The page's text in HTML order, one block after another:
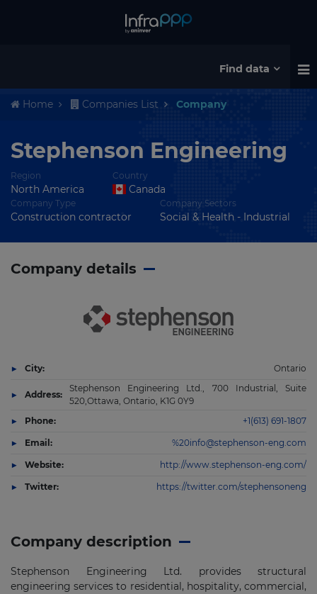
Find data
Home Companies List Company
Stephenson Engineering
Region
North America
Country
Canada
Company Type
Construction contractor
Company Sectors
Social & Health - Industrial
Company description
Stephenson Engineering Ltd. provides structural
engineering services to residential, hospitality, commercial,
Company details
City: Ontario
Address:
Stephenson Engineering Ltd., 700 Industrial, Suite
520,Ottawa, Ontario, K1G 0Y9
Phone:
+1(613) 691-1807
Email: %20info@stephenson-eng.com
Website: http://www.stephenson-eng.com/
Twitter: https://twitter.com/stephensoneng